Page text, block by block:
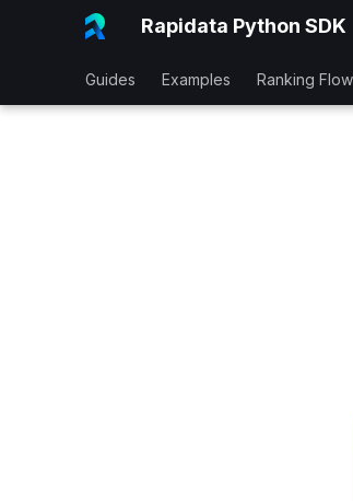
Rapidata Python SDK
Guides Examples Ranking